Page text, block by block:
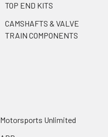
TOP END KITS
CAMSHAFTS & VALVE
TRAIN COMPONENTS
Motorsports Unlimited